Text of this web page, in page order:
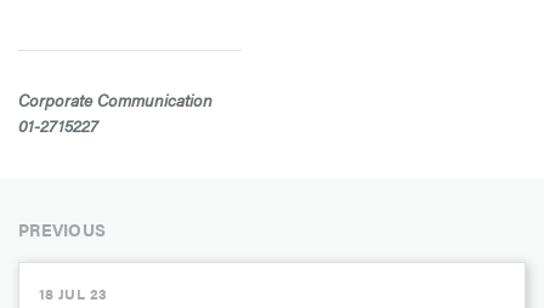
Corporate Communication
01-2715227
PREVIOUS
18 JUL 23